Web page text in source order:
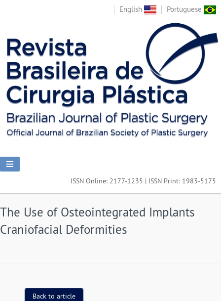
English Portuguese
ISSN Online: 2177-1235 | ISSN Print: 1983-5175
The Use of Osteointegrated Implants
Craniofacial Deformities
Back to article